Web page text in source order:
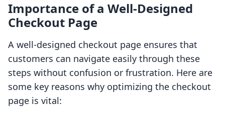
Importance of a Well-Designed
Checkout Page
A well-designed checkout page ensures that
customers can navigate easily through these
steps without confusion or frustration. Here are
some key reasons why optimizing the checkout
page is vital: